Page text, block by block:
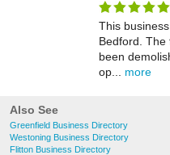
This
Bedford. The
been
op... more
Also See
Greenfield Business Directory
Westoning Business Directory
Flitton Business Directory